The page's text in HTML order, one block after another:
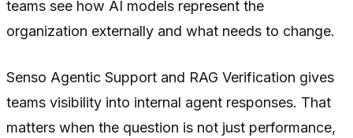
teams see how AI models represent the
organization externally and what needs to change.
Senso Agentic Support and RAG Verification gives
teams visibility into internal agent responses. That
matters when the question is not just performance,